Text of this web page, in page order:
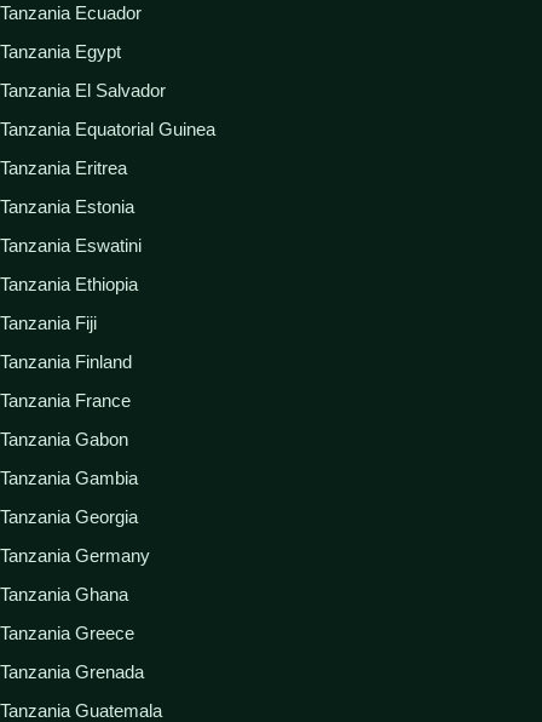
Tanzania Ecuador
Tanzania Egypt
Tanzania El Salvador
Tanzania Equatorial Guinea
Tanzania Eritrea
Tanzania Estonia
Tanzania Eswatini
Tanzania Ethiopia
Tanzania Fiji
Tanzania Finland
Tanzania France
Tanzania Gabon
Tanzania Gambia
Tanzania Georgia
Tanzania Germany
Tanzania Ghana
Tanzania Greece
Tanzania Grenada
Tanzania Guatemala